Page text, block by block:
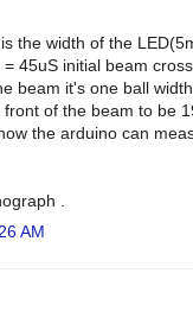
the width of the
45uS initial beam
beam it's one ball
of the beam to be
the arduino can
.
AM